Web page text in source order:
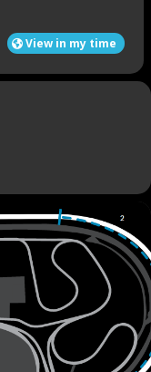
View in my time